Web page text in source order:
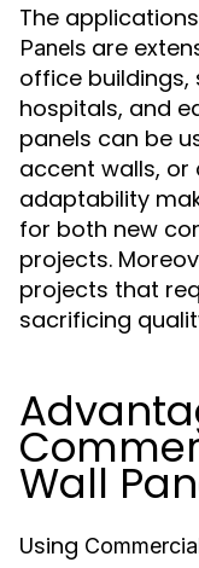
The
Panels are
office buildings,
hospitals, and
panels can be
accent walls, or
adaptability
for both new
projects.
projects that
sacrificing
Wall
Using